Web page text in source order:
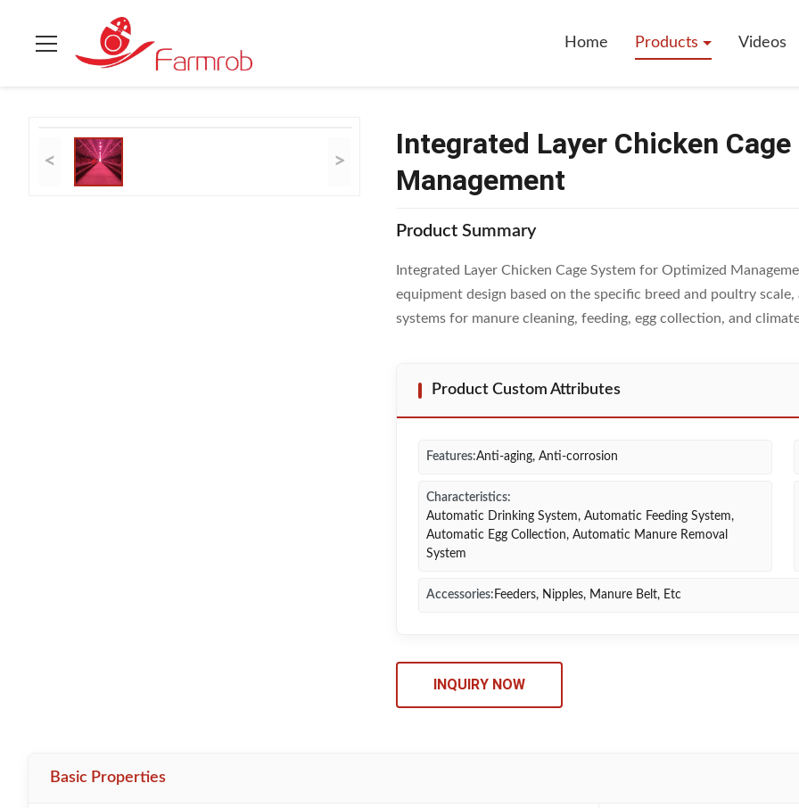
Home Products Videos
Products
< >
Integrated Layer Chicken
Management
Product Summary
Integrated Layer Chicken Cage System for Optimized
equipment design based on the specific breed and poultry
systems for manure cleaning, feeding, egg collection, and
Product Custom Attributes
Features:Anti-aging, Anti-corrosion
Characteristics:
Automatic Drinking System, Automatic Feeding System,
Automatic Egg Collection, Automatic Manure Removal
System
Accessories: Feeders, Nipples, Manure Belt, Etc
INQUIRY NOW
Basic Properties